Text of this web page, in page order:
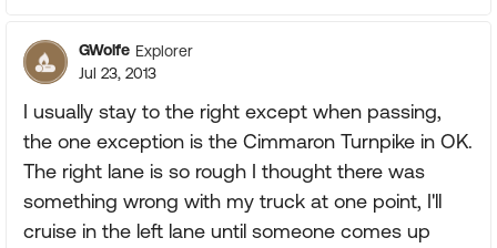
GWolfe Explorer
Jul 23, 2013
I usually stay to the right except when passing,
the one exception is the Cimmaron Turnpike in OK.
The right lane is so rough I thought there was
something wrong with my truck at one point, I'll
cruise in the left lane until someone comes up